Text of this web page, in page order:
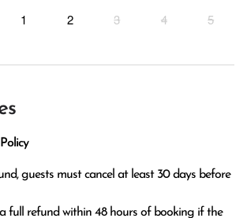
1 2 3 4 5
guests must cancel at least 30 days before